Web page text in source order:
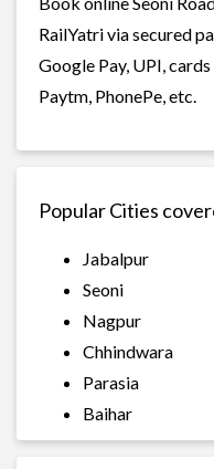
RailYatri via secured
Google Pay, UPI,
Paytm, PhonePe, etc.
Popular Cities
Jabalpur
Seoni
Nagpur
Chhindwara
Parasia
Baihar